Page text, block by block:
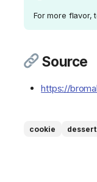
For more flavor,
Source
https://
cookie dessert